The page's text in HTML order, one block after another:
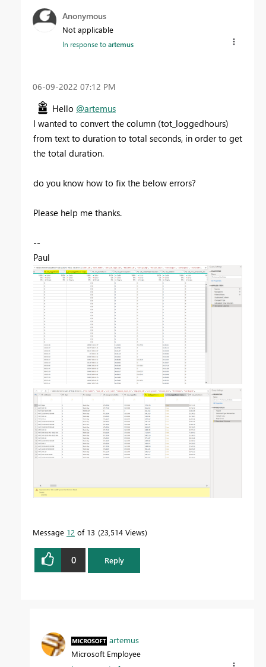
Anonymous
Not applicable
In response toartemus
‎06-09-2022 07:12 PM
Hello @artemus
I wanted to convert the column (tot_loggedhours)
from text to duration to total seconds, in order to get
the total duration.
do you know how to fix the below errors?
Please help me thanks.
--
Paul
Message 12 of 13 23,514 Views
0 Reply
artemus
Microsoft Employee